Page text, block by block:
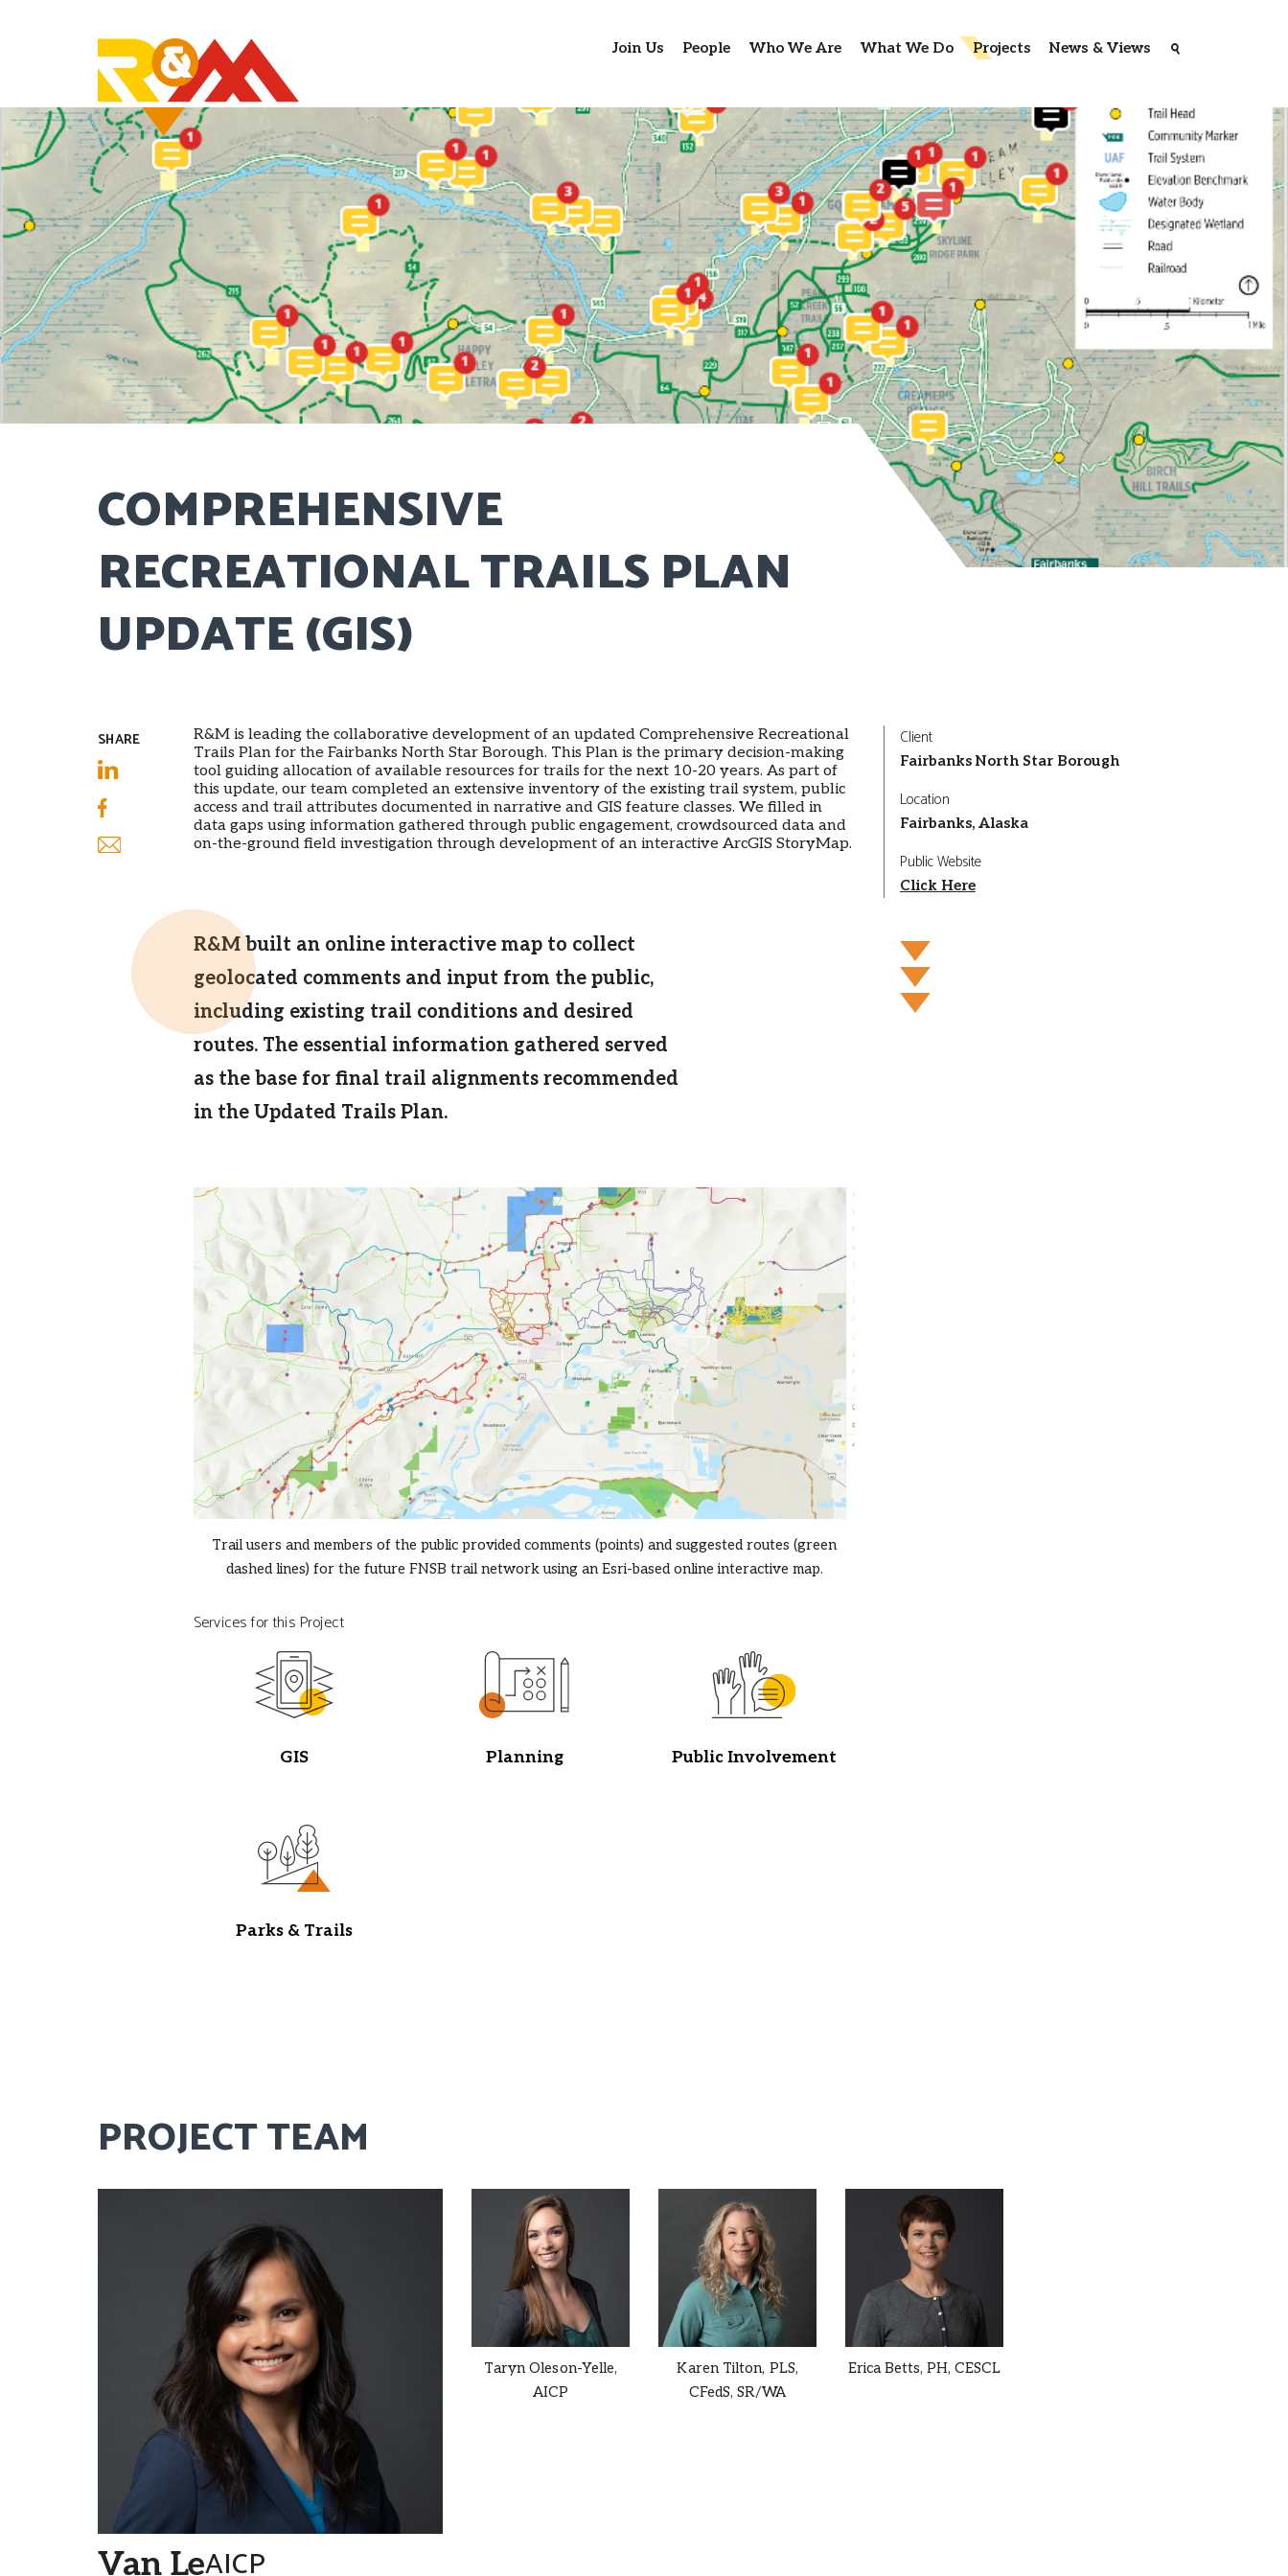
Join Us People Who We Are What We Do Projects News & Views
COMPREHENSIVE
RECREATIONAL TRAILS PLAN
UPDATE (GIS)
SHARE
R&M is leading the collaborative development of an updated Comprehensive Recreational
Trails Plan for the Fairbanks North Star Borough. This Plan is the primary decision-making
tool guiding allocation of available resources for trails for the next 10-20 years. As part of
this update, our team completed an extensive inventory of the existing trail system, public
access and trail attributes documented in narrative and GIS feature classes. We filled in
data gaps using information gathered through public engagement, crowdsourced data and
on-the-ground field investigation through development of an interactive ArcGIS StoryMap.
R&M built an online interactive map to collect
geolocated comments and input from the public,
including existing trail conditions and desired
routes. The essential information gathered served
as the base for final trail alignments recommended
in the Updated Trails Plan.
Trail users and members of the public provided comments (points) and suggested routes (green
dashed lines) for the future FNSB trail network using an Esri-based online interactive map.
Services for this Project
GIS Planning Public Involvement
Parks & Trails
Client
Fairbanks North Star Borough
Location
Fairbanks, Alaska
Public Website
Click Here
PROJECT TEAM
Van LeAICP
Taryn Oleson-Yelle,
AICP
Karen Tilton, PLS,
CFedS, SR/WA
Erica Betts, PH, CESCL